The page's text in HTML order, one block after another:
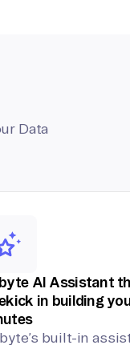
Data
AI Assistant
in building
built-in